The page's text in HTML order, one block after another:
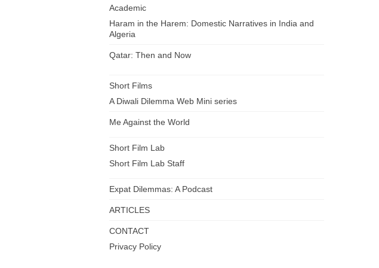
Academic
Haram in the Harem: Domestic Narratives in India and
Algeria
Qatar: Then and Now
Short Films
A Diwali Dilemma Web Mini series
Me Against the World
Short Film Lab
Short Film Lab Staff
Expat Dilemmas: A Podcast
ARTICLES
CONTACT
Privacy Policy